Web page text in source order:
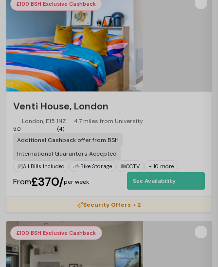
£100 BSH Exclusive Cashback
Venti House, London
London, E15 1NZ 4.7 miles from University
5.0 (4)
Additional Cashback offer from BSH
International Guarantors Accepted
All Bills Included Bike Storage CCTV + 10 more
From£370/per week See Availability
Security Offers + 2
£100 BSH Exclusive Cashback